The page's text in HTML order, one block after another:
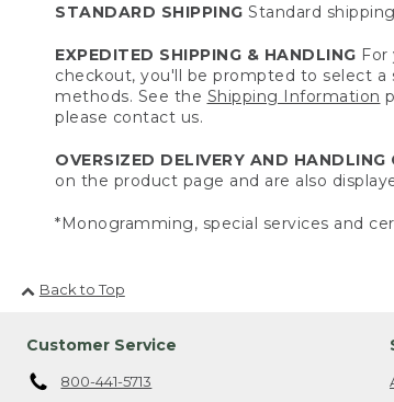
STANDARD SHIPPING Standard
EXPEDITED SHIPPING & HANDLING
checkout, you'll be prompted to select a
methods. See the Shipping Information
please contact us.
OVERSIZED DELIVERY AND HANDLING
on the product page and are also
*Monogramming, special services and
Back to Top
Customer Service
800-441-5713